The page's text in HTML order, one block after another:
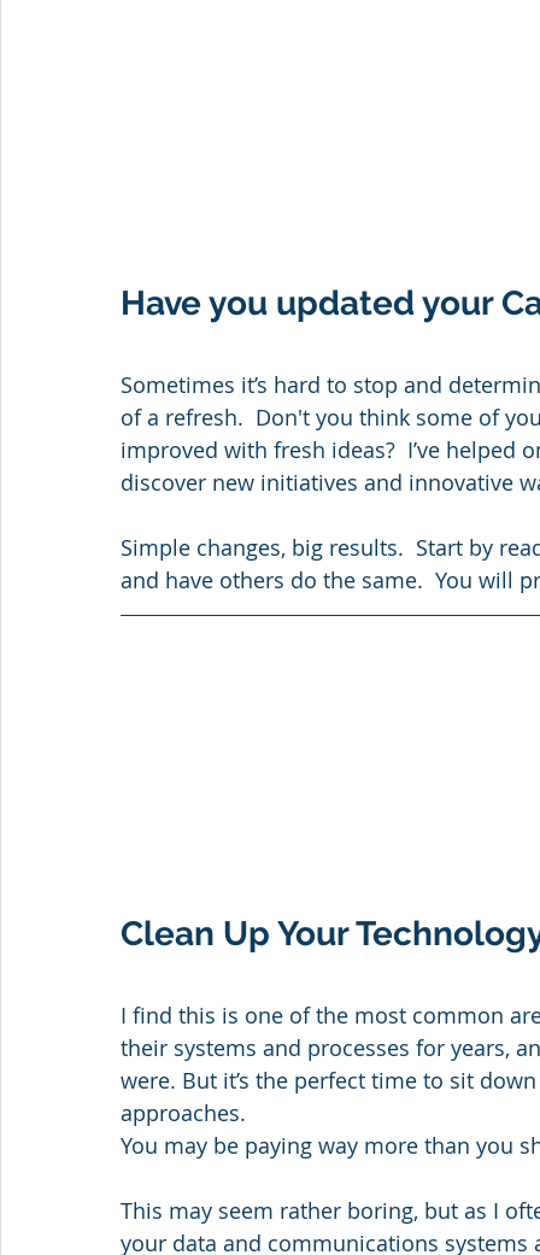
Have you updated your
Sometimes it’s hard to stop and
of a refresh.  Don't you think some of
improved with fresh ideas?  I’ve
discover new initiatives and innovative
Simple changes, big results.  Start by
and have others do the same.  You will
Clean Up Your
I find this is one of the most common
their systems and processes for years,
were. But it’s the perfect time to sit
approaches.
You may be paying way more than you
This may seem rather boring, but as I
your data and communications systems